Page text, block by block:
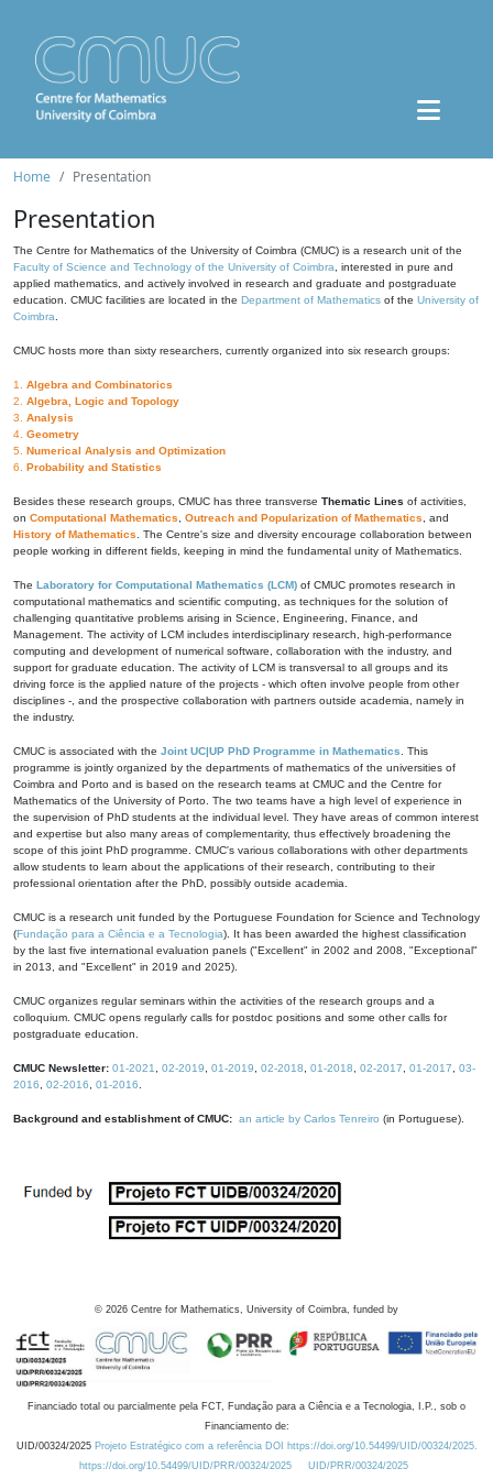
Home Presentation
Presentation
The Centre for Mathematics of the University of Coimbra (CMUC) is a research unit of the
Faculty of Science and Technology of the University of Coimbra , interested in pure and
applied mathematics, and actively involved in research and graduate and postgraduate
education. CMUC facilities are located in the Department of Mathematics of the University of
Coimbra
CMUC hosts more than sixty researchers, currently organized into six research groups:
1. Algebra and Combinatorics
2. Algebra, Logic and Topology
3. Analysis
4. Geometry
5. Numerical Analysis and Optimization
6. Probability and Statistics
Besides these research groups, CMUC has three transverse Thematic Lines of activities,
on Computational Mathematics Outreach and Popularization of Mathematics , and
History of Mathematics . The Centre's size and diversity encourage collaboration between
people working in different fields, keeping in mind the fundamental unity of Mathematics.
The Laboratory for Computational Mathematics (LCM) of CMUC promotes research in
computational mathematics and scientific computing, as techniques for the solution of
challenging quantitative problems arising in Science, Engineering, Finance, and
Management. The activity of LCM includes interdisciplinary research, high-performance
computing and development of numerical software, collaboration with the industry, and
support for graduate education. The activity of LCM is transversal to all groups and its
driving force is the applied nature of the projects - which often involve people from other
disciplines -, and the prospective collaboration with partners outside academia, namely in
the industry.
CMUC is associated with the Joint UC|UP PhD Programme in Mathematics . This
programme is jointly organized by the departments of mathematics of the universities of
Coimbra and Porto and is based on the research teams at CMUC and the Centre for
Mathematics of the University of Porto. The two teams have a high level of experience in
the supervision of PhD students at the individual level. They have areas of common interest
and expertise but also many areas of complementarity, thus effectively broadening the
scope of this joint PhD programme. CMUC's various collaborations with other departments
allow students to learn about the applications of their research, contributing to their
professional orientation after the PhD, possibly outside academia.
CMUC is a research unit funded by the Portuguese Foundation for Science and Technology
(Fundação para a Ciência e a Tecnologia). It has been awarded the highest classification
by the last five international evaluation panels ("Excellent" in 2002 and 2008, "Exceptional"
in 2013, and "Excellent" in 2019 and 2025).
CMUC organizes regular seminars within the activities of the research groups and a
colloquium. CMUC opens regularly calls for postdoc positions and some other calls for
postgraduate education.
CMUC Newsletter: 01-2021 02-2019 01-2019 02-2018 01-2018 02-2017 01-2017
03-
2016
02-2016 01-2016
Background and establishment of CMUC: an article by Carlos Tenreiro (in Portuguese).
© 2026 Centre for Mathematics, University of Coimbra, funded by
Financiado total ou parcialmente pela FCT, Fundação para a Ciência e a Tecnologia, I.P., sob o
Financiamento de:
UID/00324/2025 Projeto Estratégico com a referência DOI https://doi.org/10.54499/UID/00324/2025.
https://doi.org/10.54499/UID/PRR/00324/2025
UID/PRR/00324/2025